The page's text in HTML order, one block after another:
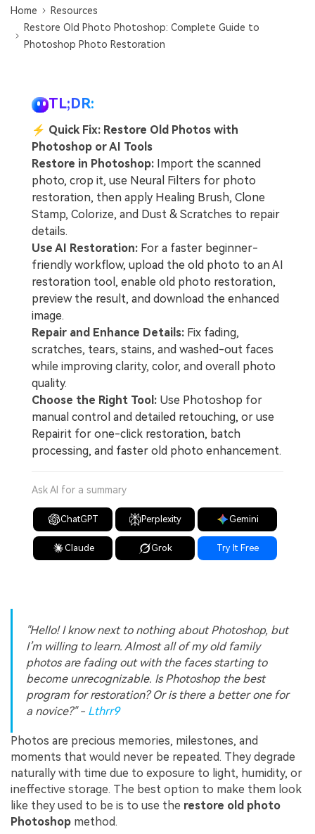
Home
Resources
Restore Old Photo Photoshop: Complete Guide to
Photoshop Photo Restoration
TL;DR:
⚡ Quick Fix: Restore Old Photos with
Photoshop or AI Tools
Restore in Photoshop: Import the scanned
photo, crop it, use Neural Filters for photo
restoration, then apply Healing Brush, Clone
Stamp, Colorize, and Dust & Scratches to repair
details.
Use AI Restoration: For a faster beginner-
friendly workflow, upload the old photo to an AI
restoration tool, enable old photo restoration,
preview the result, and download the enhanced
image.
Repair and Enhance Details: Fix fading,
scratches, tears, stains, and washed-out faces
while improving clarity, color, and overall photo
quality.
Choose the Right Tool: Use Photoshop for
manual control and detailed retouching, or use
Repairit for one-click restoration, batch
processing, and faster old photo enhancement.
Ask AI for a summary
ChatGPT Perplexity Gemini
Claude Grok Try It Free
"Hello! I know next to nothing about Photoshop, but
I’m willing to learn. Almost all of my old family
photos are fading out with the faces starting to
become unrecognizable. Is Photoshop the best
program for restoration? Or is there a better one for
a novice?" - Lthrr9
Photos are precious memories, milestones, and
moments that would never be repeated. They degrade
naturally with time due to exposure to light, humidity, or
ineffective storage. The best option to make them look
like they used to be is to use the restore old photo
Photoshop method.